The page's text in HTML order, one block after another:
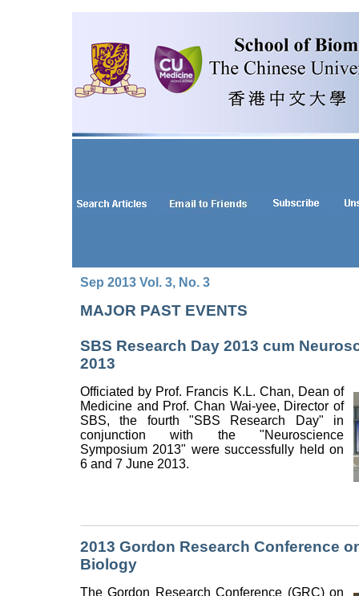
Sep 2013 Vol. 3, No. 3
MAJOR PAST EVENTS
SBS Research Day 2013 cum
2013
Officiated by Prof. Francis K.L. Chan, Dean of
Medicine and Prof. Chan Wai-yee, Director of
SBS, the fourth "SBS Research Day" in
conjunction with the "Neuroscience
Symposium 2013" were successfully held on
6 and 7 June 2013.
2013 Gordon Research Conference
Biology
The Gordon Research Conference (GRC) on